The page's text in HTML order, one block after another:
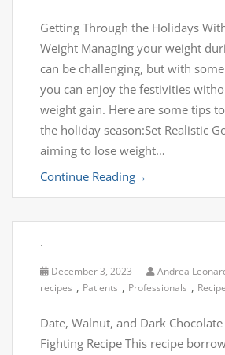
Getting Through the Holidays
Weight Managing your weight
can be challenging, but with
you can enjoy the festivities
weight gain. Here are some tips
the holiday season:Set Realistic
aiming to lose weight…
Continue Reading→
.
December 3, 2023 Andrea
recipes , Patients , Professionals ,
Date, Walnut, and Dark
Fighting Recipe This recipe